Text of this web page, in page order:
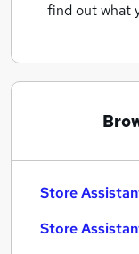
find out what
Store
Store